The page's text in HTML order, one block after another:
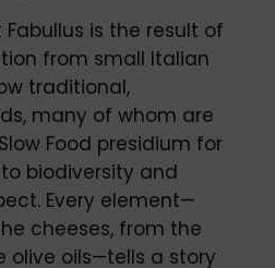
is the result of
from small Italian
traditional,
many of whom are
Food presidium for
biodiversity and
Every element—
cheeses, from the
olive oils—tells a story